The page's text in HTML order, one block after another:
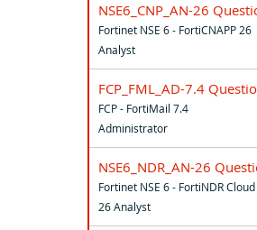
NSE6_CNP_AN-26
Fortinet NSE 6 - FortiCNAPP 26
Analyst
FCP_FML_AD-7.4
FCP - FortiMail 7.4
Administrator
NSE6_NDR_AN-26
Fortinet NSE 6 - FortiNDR Cloud
26 Analyst